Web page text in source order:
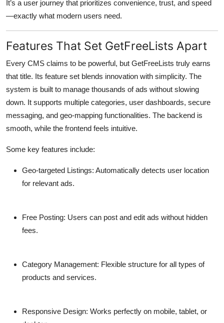
It’s a user journey that prioritizes convenience, trust, and speed
—exactly what modern users need.
Features That Set GetFreeLists Apart
Every CMS claims to be powerful, but GetFreeLists truly earns
that title. Its feature set blends innovation with simplicity. The
system is built to manage thousands of ads without slowing
down. It supports multiple categories, user dashboards, secure
messaging, and geo-mapping functionalities. The backend is
smooth, while the frontend feels intuitive.
Some key features include:
Geo-targeted Listings: Automatically detects user location
for relevant ads.
Free Posting: Users can post and edit ads without hidden
fees.
Category Management: Flexible structure for all types of
products and services.
Responsive Design: Works perfectly on mobile, tablet, or